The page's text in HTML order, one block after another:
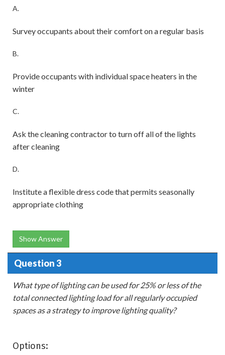
A.
Survey occupants about their comfort on a regular basis
B.
Provide occupants with individual space heaters in the
winter
C.
Ask the cleaning contractor to turn off all of the lights
after cleaning
D.
Institute a flexible dress code that permits seasonally
appropriate clothing
Show Answer
Question 3
What type of lighting can be used for 25% or less of the
total connected lighting load for all regularly occupied
spaces as a strategy to improve lighting quality?
Options: